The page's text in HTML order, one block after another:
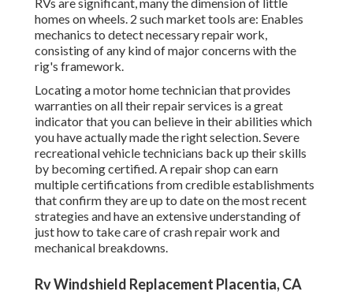
homes on wheels. 2 such market tools are: Enables
mechanics to detect necessary repair work,
consisting of any kind of major concerns with the
rig's framework.
Locating a motor home technician that provides
warranties on all their repair services is a great
indicator that you can believe in their abilities which
you have actually made the right selection. Severe
recreational vehicle technicians back up their skills
by becoming certified. A repair shop can earn
multiple certifications from credible establishments
that confirm they are up to date on the most recent
strategies and have an extensive understanding of
just how to take care of crash repair work and
mechanical breakdowns.
Rv Windshield Replacement Placentia, CA